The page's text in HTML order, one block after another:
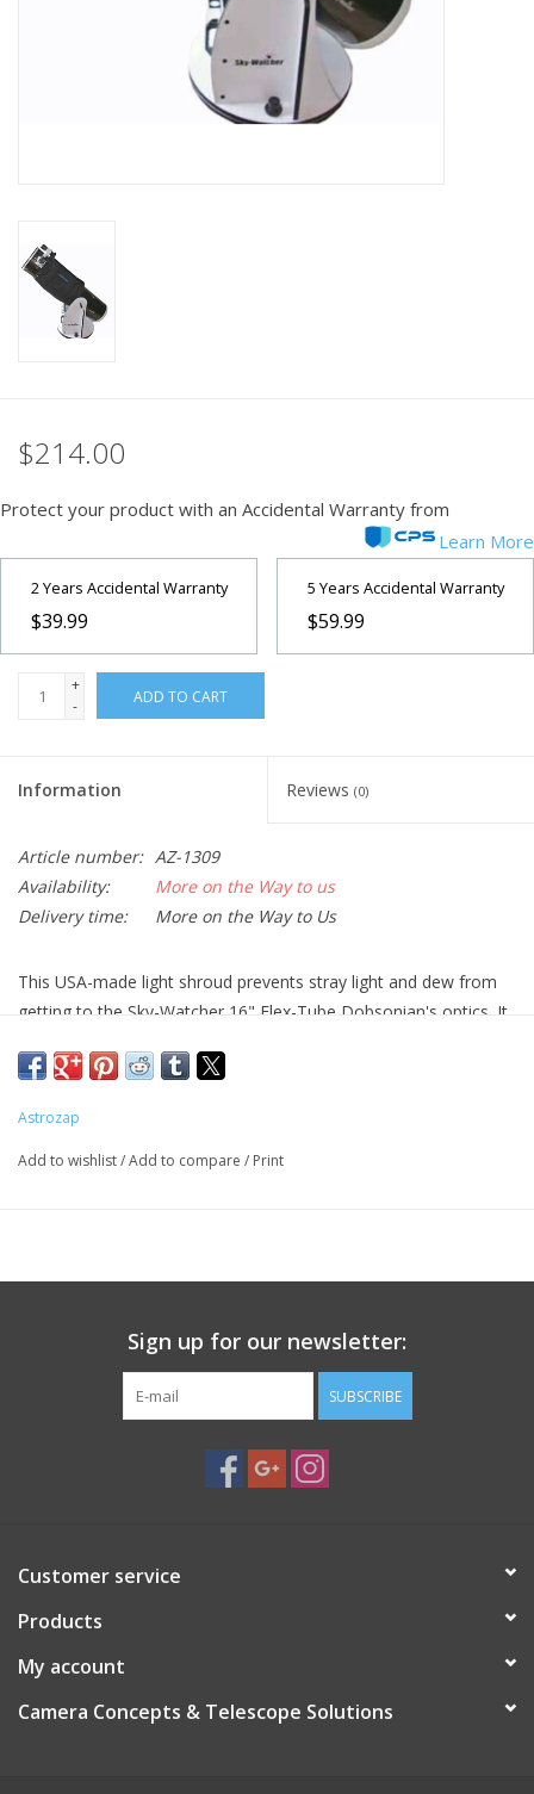
PHOTOGRAPHY WEBSITE
Our Blogs
$214.00
Protect your product with an Accidental Warranty from
Learn More
2 Years Accidental Warranty
$39.99
5 Years Accidental Warranty
$59.99
+
-
ADD TO CART
Information Reviews (0)
Article number: AZ-1309
Availability:
More on the Way to us
Delivery time:
More on the Way to Us
This USA-made light shroud prevents stray light and dew from
getting to the Sky-Watcher 16" Flex-Tube Dobsonian's optics. It
draw strings tp secure it in place. Two ABS bands make sure this
Astrozap
Add to wishlist/Add to compare / Print
Sign up for our newsletter:
SUBSCRIBE
Customer service
Products
My account
Camera Concepts & Telescope Solutions